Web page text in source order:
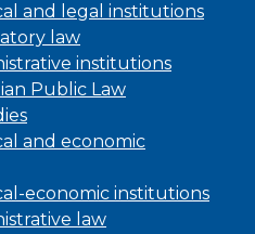
and legal institutions
law
institutions
Public Law
and economic
economic institutions
law